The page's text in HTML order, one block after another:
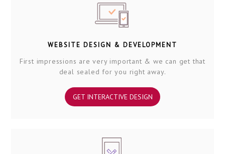
WEBSITE DESIGN & DEVELOPMENT
First impressions are very important & we can get that
deal sealed for you right away.
GET INTERACTIVE DESIGN